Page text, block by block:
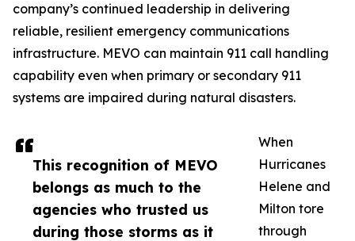
This recognition of MEVO
belongs as much to the
agencies who trusted us
during those storms as it
company’s continued leadership in delivering
reliable, resilient emergency communications
infrastructure. MEVO can maintain 911 call handling
capability even when primary or secondary 911
systems are impaired during natural disasters.
When
Hurricanes
Helene and
Milton tore
through